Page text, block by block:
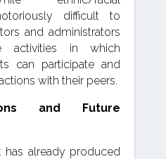
difficult to
and administrators
activities in which
can participate and
with their peers.
and Future
has already produced